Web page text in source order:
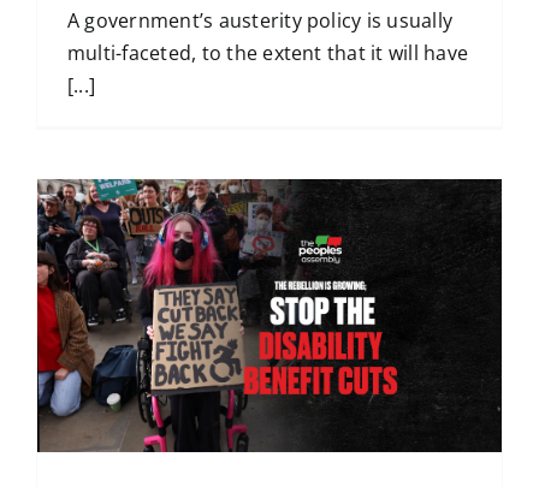
A government’s austerity policy is usually
multi-faceted, to the extent that it will have
[...]